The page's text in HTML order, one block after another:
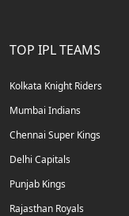
TOP IPL TEAMS
Kolkata Knight Riders
Mumbai Indians
Chennai Super Kings
Delhi Capitals
Punjab Kings
Rajasthan Royals